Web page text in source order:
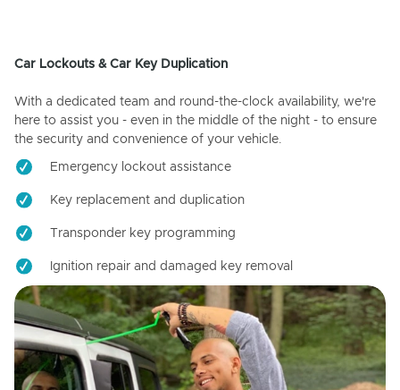
Car Lockouts & Car Key Duplication
With a dedicated team and round-the-clock availability, we're
here to assist you - even in the middle of the night - to ensure
the security and convenience of your vehicle.
Emergency lockout assistance
Key replacement and duplication
Transponder key programming
Ignition repair and damaged key removal